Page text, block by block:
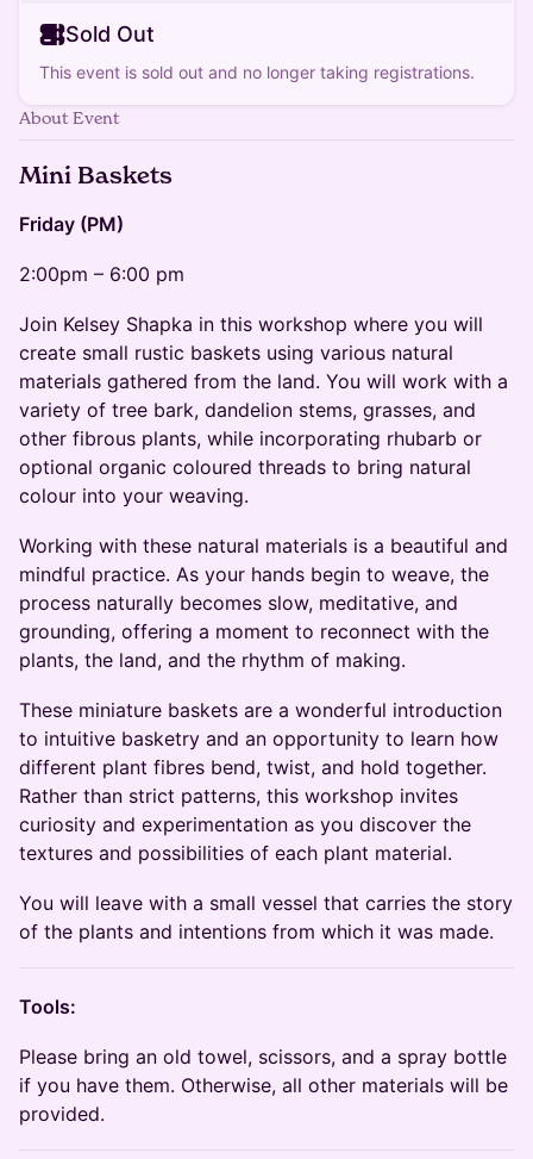
Sold Out
This event is sold out and no longer taking registrations.
About Event
Mini Baskets
Friday (PM)
2:00pm – 6:00 pm
Join Kelsey Shapka in this workshop where you will
create small rustic baskets using various natural
materials gathered from the land. You will work with a
variety of tree bark, dandelion stems, grasses, and
other fibrous plants, while incorporating rhubarb or
optional organic coloured threads to bring natural
colour into your weaving.
Working with these natural materials is a beautiful and
mindful practice. As your hands begin to weave, the
process naturally becomes slow, meditative, and
grounding, offering a moment to reconnect with the
plants, the land, and the rhythm of making.
These miniature baskets are a wonderful introduction
to intuitive basketry and an opportunity to learn how
different plant fibres bend, twist, and hold together.
Rather than strict patterns, this workshop invites
curiosity and experimentation as you discover the
textures and possibilities of each plant material.
You will leave with a small vessel that carries the story
of the plants and intentions from which it was made.
Tools:
Please bring an old towel, scissors, and a spray bottle
if you have them. Otherwise, all other materials will be
provided.